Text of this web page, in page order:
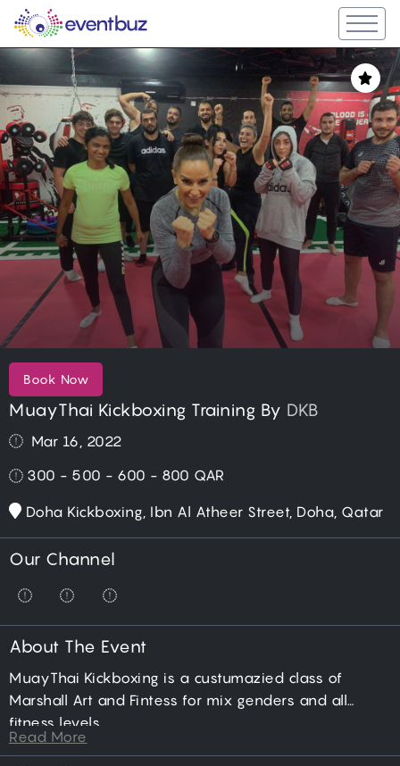
MuayThai Kickboxing Training By DKB
Book Now
Mar 16, 2022
300 - 500 - 600 - 800 QAR
Doha Kickboxing, Ibn Al Atheer Street, Doha, Qatar
Our Channel
About The Event
MuayThai Kickboxing is a custumazied class of
Marshall Art and Fintess for mix genders and all
fitness levels.
Read More